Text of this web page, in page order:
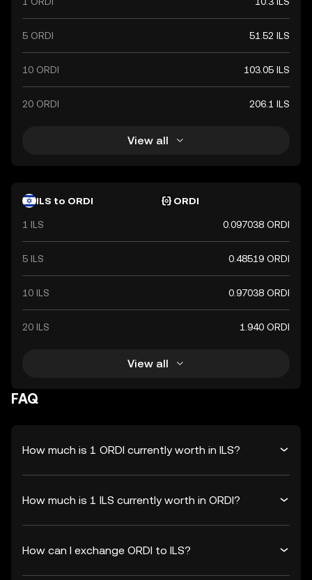
5 ORDI 51.52 ILS
10 ORDI 103.05 ILS
20 ORDI 206.1 ILS
View all
ILS to ORDI ORDI
1 ILS 0.097038 ORDI
5 ILS 0.48519 ORDI
10 ILS 0.97038 ORDI
20 ILS 1.940 ORDI
View all
FAQ
How much is 1 ORDI currently worth in ILS?
How much is 1 ILS currently worth in ORDI?
How can I exchange ORDI to ILS?